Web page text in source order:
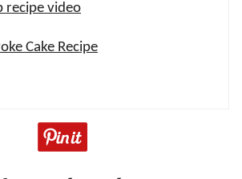
recipe video
Cake Recipe